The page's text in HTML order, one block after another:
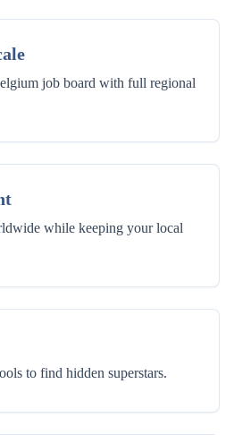
job board with full regional
while keeping your local
to find hidden superstars.